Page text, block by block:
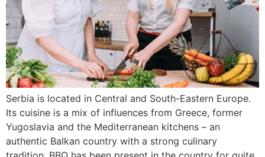
Serbia is located in Central and South-Eastern Europe.
Its cuisine is a mix of influences from Greece, former
Yugoslavia and the Mediterranean kitchens – an
authentic Balkan country with a strong culinary